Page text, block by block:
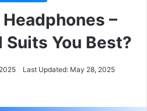
–
You Best?
Last Updated: May 28, 2025